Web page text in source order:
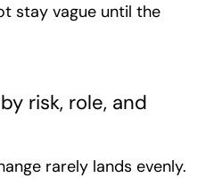
stay vague until the
risk, role, and
rarely lands evenly.